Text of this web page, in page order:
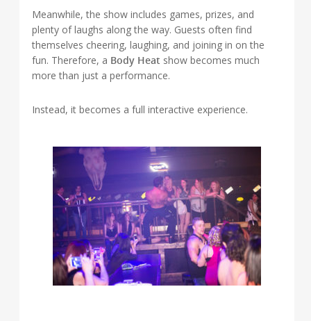
Meanwhile, the show includes games, prizes, and
plenty of laughs along the way. Guests often find
themselves cheering, laughing, and joining in on the
fun. Therefore, a Body Heat show becomes much
more than just a performance.
Instead, it becomes a full interactive experience.